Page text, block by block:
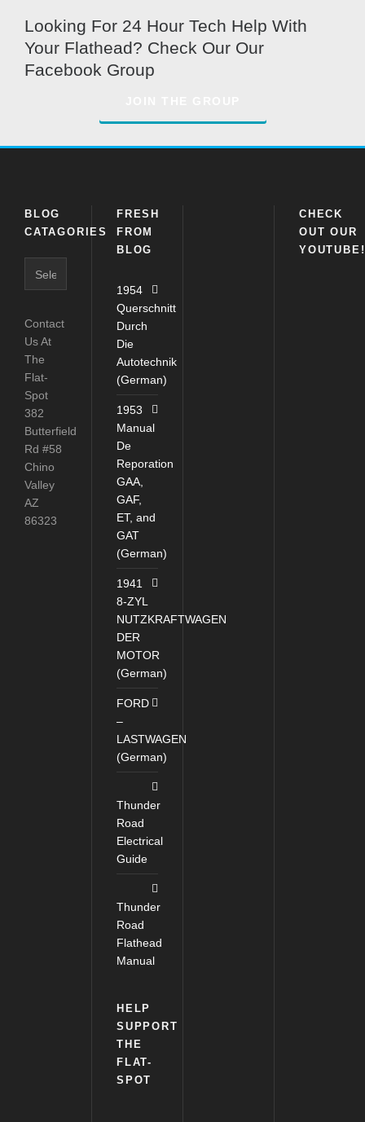
Looking For 24 Hour Tech Help With
Your Flathead? Check Our Our
Facebook Group
BLOG
CATAGORIES
Contact
Us At
The
Flat-
Spot
382
Butterfield
Rd #58
Chino
Valley
AZ
86323
FRESH
FROM
BLOG
1954
Querschnitt
Durch
Die
Autotechnik
(German)
1953
Manual
De
Reporation
GAA,
GAF,
ET, and
GAT
(German)
1941
8-ZYL
NUTZKRAFTWAGEN
DER
MOTOR
(German)
FORD
–
LASTWAGEN
(German)
Thunder
Road
Electrical
Guide
Thunder
Road
Flathead
Manual
HELP
SUPPORT
THE
FLAT-
SPOT
CHECK
OUT OUR
YOUTUBE!